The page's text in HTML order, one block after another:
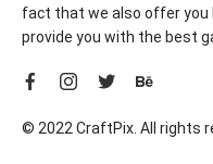
fact that we also offer you
provide you with the best
© 2022 CraftPix. All rights